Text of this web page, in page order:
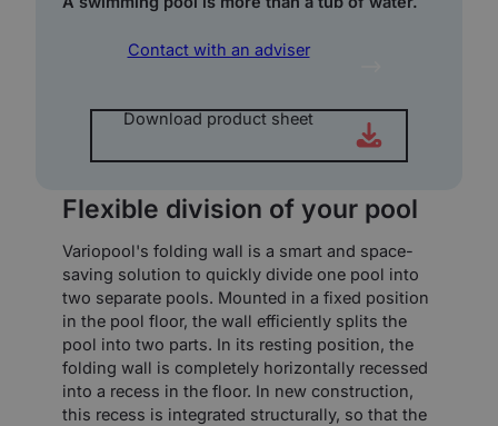
Contact with an adviser
Download product sheet
Flexible division of your pool
Variopool's folding wall is a smart and space-
saving solution to quickly divide one pool into
two separate pools. Mounted in a fixed position
in the pool floor, the wall efficiently splits the
pool into two parts. In its resting position, the
folding wall is completely horizontally recessed
into a recess in the floor. In new construction,
this recess is integrated structurally, so that the